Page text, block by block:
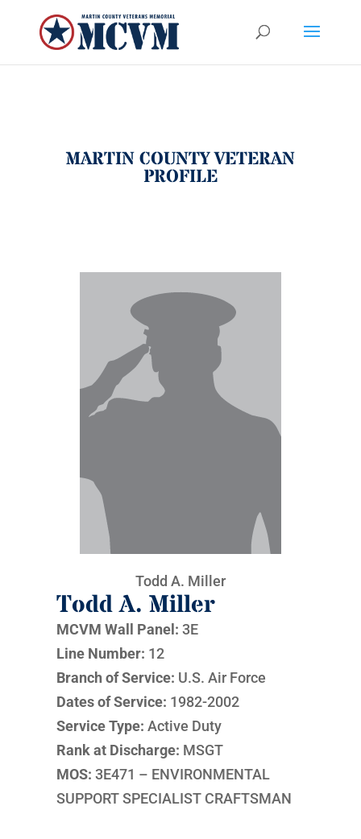
MARTIN COUNTY VETERAN
PROFILE
Todd A. Miller
Todd A. Miller
MCVM Wall Panel: 3E
Line Number: 12
Branch of Service: U.S. Air Force
Dates of Service: 1982-2002
Service Type: Active Duty
Rank at Discharge: MSGT
MOS: 3E471 – ENVIRONMENTAL
SUPPORT SPECIALIST CRAFTSMAN